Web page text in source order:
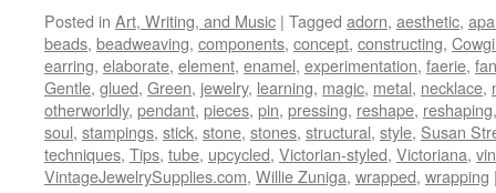
Posted in Art, Writing, and Music | Tagged adorn, aesthetic,
beads, beadweaving, components, concept, constructing,
earring, elaborate, element, enamel, experimentation, faerie,
Gentle, glued, Green, jewelry, learning, magic, metal, necklace,
otherworldly, pendant, pieces, pin, pressing, reshape, reshaping
soul, stampings, stick, stone, stones, structural, style, Susan
techniques, Tips, tube, upcycled, Victorian-styled, Victoriana,
VintageJewelrySupplies.com, Willie Zuniga, wrapped, wrapping